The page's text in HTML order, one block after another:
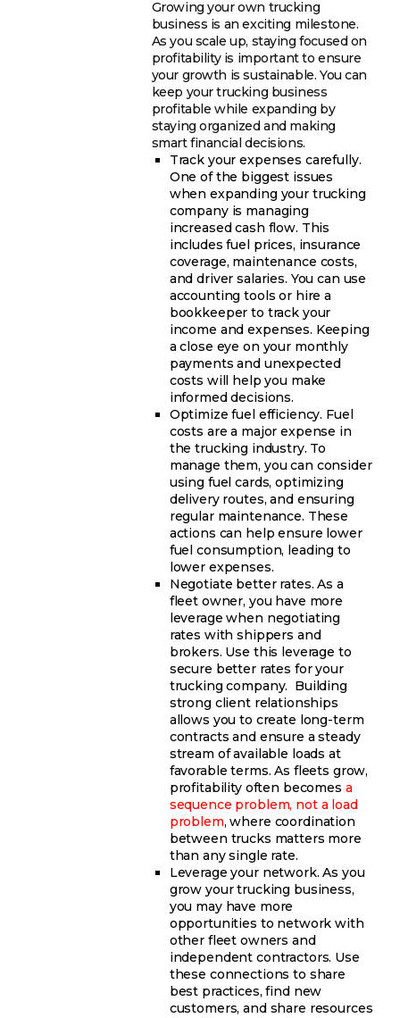
Growing your own trucking
business is an exciting milestone.
As you scale up, staying focused on
profitability is important to ensure
your growth is sustainable. You can
keep your trucking business
profitable while expanding by
staying organized and making
smart financial decisions.
Track your expenses carefully.
One of the biggest issues
when expanding your trucking
company is managing
increased cash flow. This
includes fuel prices, insurance
coverage, maintenance costs,
and driver salaries. You can use
accounting tools or hire a
bookkeeper to track your
income and expenses. Keeping
a close eye on your monthly
payments and unexpected
costs will help you make
informed decisions.
Optimize fuel efficiency. Fuel
costs are a major expense in
the trucking industry. To
manage them, you can consider
using fuel cards, optimizing
delivery routes, and ensuring
regular maintenance. These
actions can help ensure lower
fuel consumption, leading to
lower expenses.
Negotiate better rates. As a
fleet owner, you have more
leverage when negotiating
rates with shippers and
brokers. Use this leverage to
secure better rates for your
trucking company. Building
strong client relationships
allows you to create long-term
contracts and ensure a steady
stream of available loads at
favorable terms. As fleets grow,
profitability often becomes a
sequence problem, not a load
problem, where coordination
between trucks matters more
than any single rate.
Leverage your network. As you
grow your trucking business,
you may have more
opportunities to network with
other fleet owners and
independent contractors. Use
these connections to share
best practices, find new
customers, and share resources